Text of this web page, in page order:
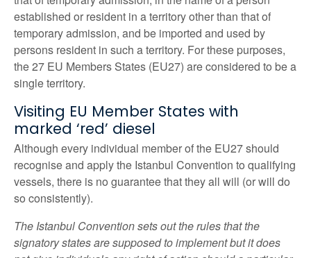
established or resident in a territory other than that of
temporary admission, and be imported and used by
persons resident in such a territory. For these purposes,
the 27 EU Members States (EU27) are considered to be a
single territory.
Visiting EU Member States with
marked ‘red’ diesel
Although every individual member of the EU27 should
recognise and apply the Istanbul Convention to qualifying
vessels, there is no guarantee that they all will (or will do
so consistently).
The Istanbul Convention sets out the rules that the
signatory states are supposed to implement but it does